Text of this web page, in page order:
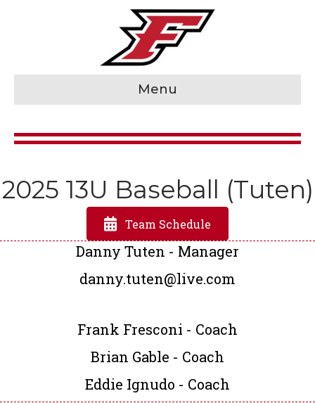
Menu
2025 13U Baseball (Tuten)
Team Schedule
Danny Tuten - Manager
danny.tuten@live.com
Frank Fresconi - Coach
Brian Gable - Coach
Eddie Ignudo - Coach